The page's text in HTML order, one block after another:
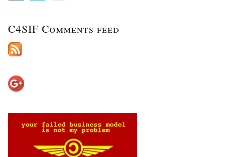
C4SIF Comments feed